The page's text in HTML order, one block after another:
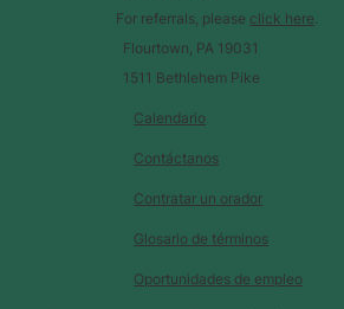
Calendario
Glosario de términos
Contáctanos
Contratar un orador
Oportunidades de empleo
For referrals, please click here.
Flourtown, PA 19031
1511 Bethlehem Pike